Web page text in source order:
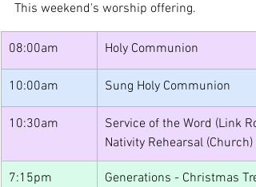
This weekend's worship offering.
08:00am Holy Communion
10:00am Sung Holy Communion
10:30am
Service of the Word (Link
Nativity Rehearsal (Church)
7:15pm Generations - Christmas